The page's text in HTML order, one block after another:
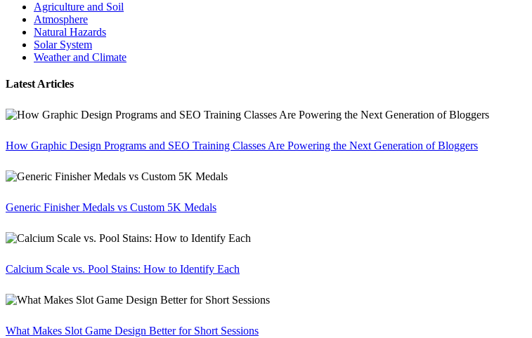
Agriculture and Soil
Atmosphere
Natural Hazards
Solar System
Weather and Climate
Latest Articles
How Graphic Design Programs and SEO Training Classes Are Powering the Next Generation of Bloggers
Generic Finisher Medals vs Custom 5K Medals
Calcium Scale vs. Pool Stains: How to Identify Each
What Makes Slot Game Design Better for Short Sessions